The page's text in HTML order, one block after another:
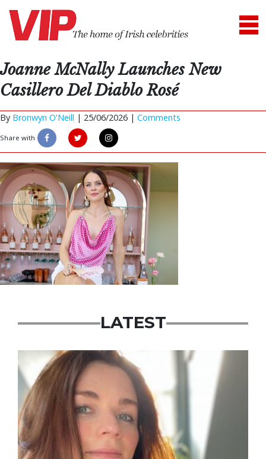
Joanne McNally Launches New
Casillero Del Diablo Rosé
By Bronwyn O'Neill | 25/06/2026 | Comments
Share with
LATEST
Featured